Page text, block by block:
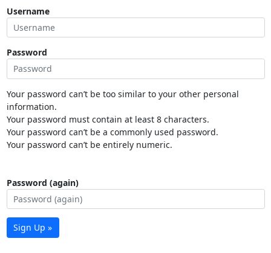
Username
Password
Your password can’t be too similar to your other personal
information.
Your password must contain at least 8 characters.
Your password can’t be a commonly used password.
Your password can’t be entirely numeric.
Password (again)
Sign Up »